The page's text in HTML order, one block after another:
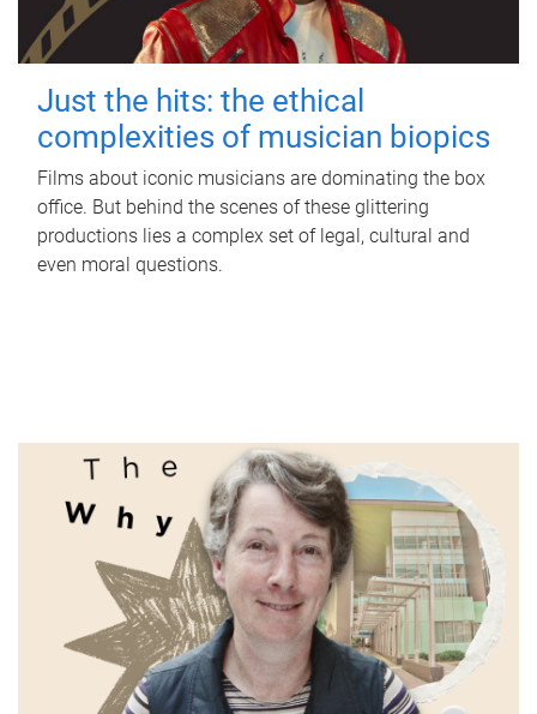
Just the hits: the ethical
complexities of musician biopics
Films about iconic musicians are dominating the box
office. But behind the scenes of these glittering
productions lies a complex set of legal, cultural and
even moral questions.